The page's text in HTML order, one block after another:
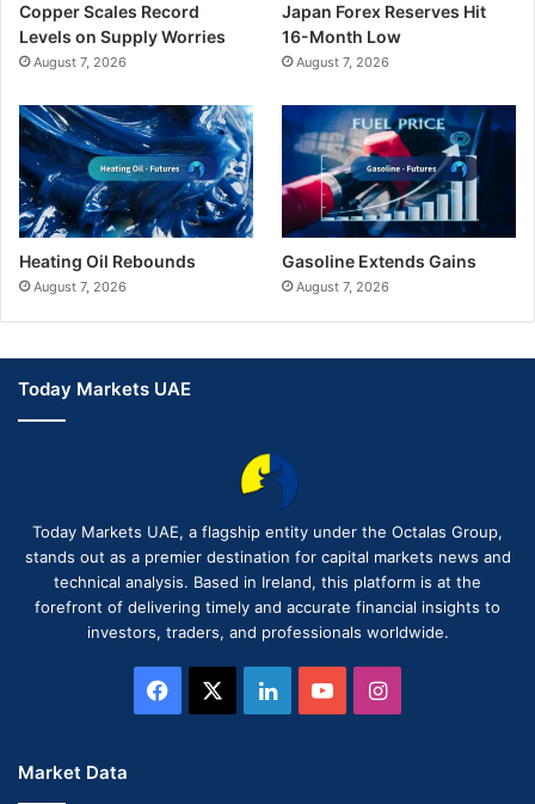
Copper Scales Record
Levels on Supply Worries
August 7, 2026
Japan Forex Reserves Hit
16-Month Low
August 7, 2026
Heating Oil Rebounds
August 7, 2026
Gasoline Extends Gains
August 7, 2026
Today Markets UAE
Today Markets UAE, a flagship entity under the Octalas Group,
stands out as a premier destination for capital markets news and
technical analysis. Based in Ireland, this platform is at the
forefront of delivering timely and accurate financial insights to
investors, traders, and professionals worldwide.
Facebook LinkedInYouTubeInstagram
Market Data